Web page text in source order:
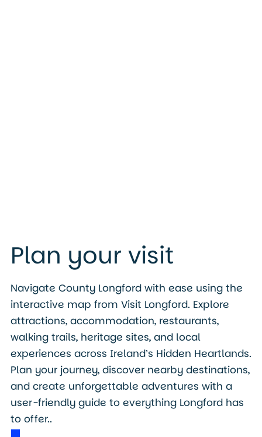
Plan your visit
Navigate County Longford with ease using the
interactive map from Visit Longford. Explore
attractions, accommodation, restaurants,
walking trails, heritage sites, and local
experiences across Ireland’s Hidden Heartlands.
Plan your journey, discover nearby destinations,
and create unforgettable adventures with a
user-friendly guide to everything Longford has
to offer..